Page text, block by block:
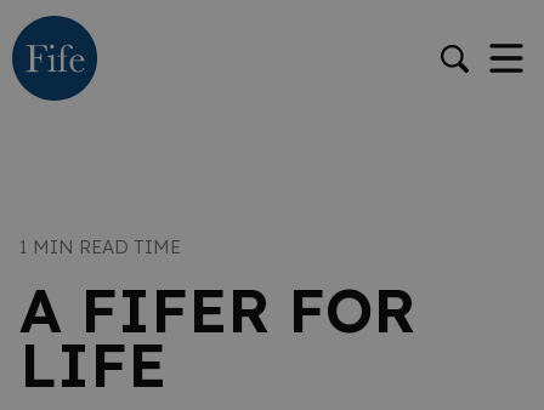
1 MIN READ TIME
A FIFER FOR
LIFE